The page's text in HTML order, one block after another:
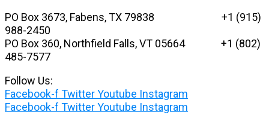
Skip
to
content
PO Box 3673, Fabens, TX 79838 +1 (915)
988-2450
PO Box 360, Northfield Falls, VT 05664+1 (802)
485-7577
Follow Us:
Facebook-f TwitterYoutube Instagram
Facebook-f TwitterYoutube Instagram